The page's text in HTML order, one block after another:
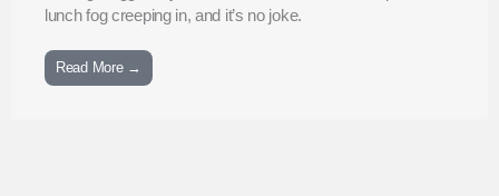
lunch fog creeping in, and it’s no joke.
Read More →